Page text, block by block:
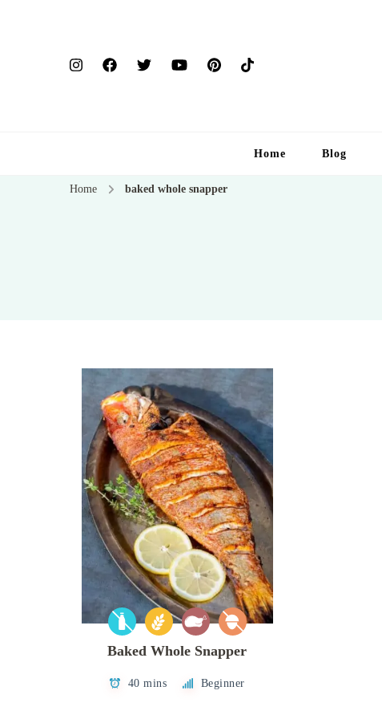
Home Blog
Home baked whole snapper
Baked Whole Snapper
40 mins Beginner